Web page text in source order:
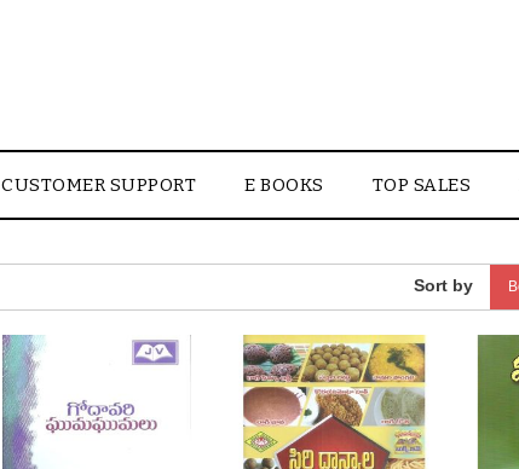
CUSTOMER SUPPORT E BOOKS TOP SALES